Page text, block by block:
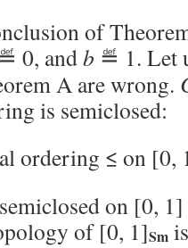
of
≝ 0, andb ≝ 1. Let
A are wrong.
is semiclosed:
ordering ≤ on [0,
on [0,
of [0, 1]Sm